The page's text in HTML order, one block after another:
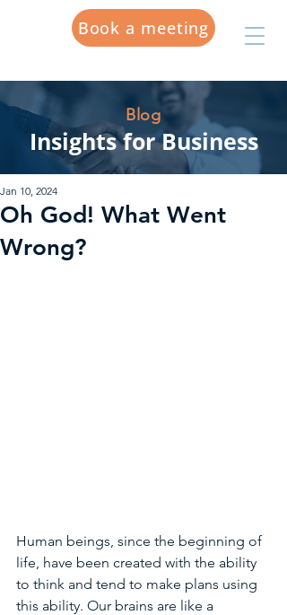
Book a meeting
Blog
Insights for Business
Oh God! What Went
Wrong?
Jan 10, 2024
Human beings, since the beginning of
life, have been created with the ability
to think and tend to make plans using
this ability. Our brains are like a